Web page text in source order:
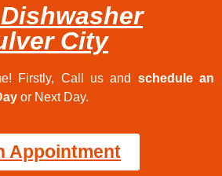
City
Firstly, Call us and schedule an
or Next Day.
Appointment